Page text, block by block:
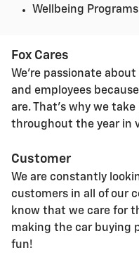
Wellbeing Programs
Fox Cares
We're passionate
and employees
are. That's why we
throughout the year in
Customer
We are constantly
customers in all of our
know that we care for
making the car buying
fun!